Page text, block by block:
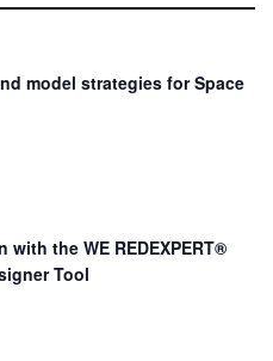
model strategies for Space
the WE REDEXPERT®
Tool